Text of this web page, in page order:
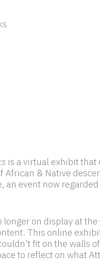
is a virtual exhibit that
African & Native
an event now
on display at
This online
fit on the walls
to reflect on what